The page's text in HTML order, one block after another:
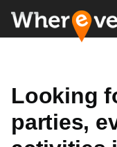
Looking
parties,